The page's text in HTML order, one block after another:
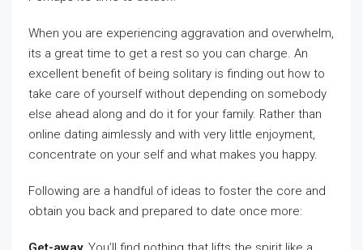
When you are experiencing aggravation and overwhelm,
its a great time to get a rest so you can charge. An
excellent benefit of being solitary is finding out how to
take care of yourself without depending on somebody
else ahead along and do it for your family. Rather than
online dating aimlessly and with very little enjoyment,
concentrate on your self and what makes you happy.
Following are a handful of ideas to foster the core and
obtain you back and prepared to date once more: